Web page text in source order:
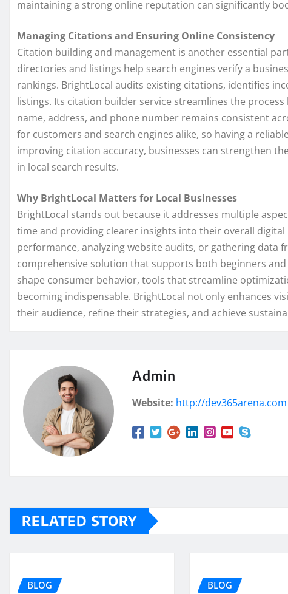
maintaining a strong online reputation can significantly
Managing Citations and Ensuring Online Consistency
Citation building and management is another essential
directories and listings help search engines verify a
rankings. BrightLocal audits existing citations, identifies
listings. Its citation builder service streamlines the
name, address, and phone number remains consistent
for customers and search engines alike, so having a
improving citation accuracy, businesses can strengthen
in local search results.
Why BrightLocal Matters for Local Businesses
BrightLocal stands out because it addresses multiple
time and providing clearer insights into their overall
performance, analyzing website audits, or gathering data
comprehensive solution that supports both beginners
shape consumer behavior, tools that streamline
becoming indispensable. BrightLocal not only enhances
their audience, refine their strategies, and achieve
Admin
Website: http://dev365arena.com
RELATED STORY
BLOG BLOG